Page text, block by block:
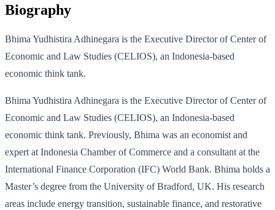
Biography
Bhima Yudhistira Adhinegara is the Executive Director of Center of
Economic and Law Studies (CELIOS), an Indonesia-based
economic think tank.
Bhima Yudhistira Adhinegara is the Executive Director of Center of
Economic and Law Studies (CELIOS), an Indonesia-based
economic think tank. Previously, Bhima was an economist and
expert at Indonesia Chamber of Commerce and a consultant at the
International Finance Corporation (IFC) World Bank. Bhima holds a
Master’s degree from the University of Bradford, UK. His research
areas include energy transition, sustainable finance, and restorative